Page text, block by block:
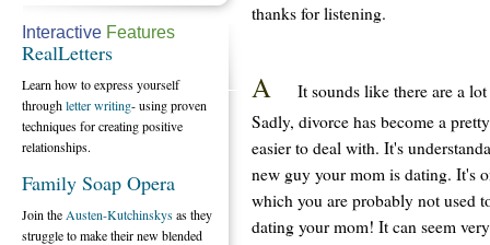
thanks for listening.
A
It sounds like there are a
Sadly, divorce has become a
easier to deal with. It's
new guy your mom is dating. It's
which you are probably not used
dating your mom! It can seem
Interactive Features
RealLetters
Learn how to express yourself
throughletter writing- using proven
techniques for creating positive
relationships.
Family Soap Opera
Join the Austen-Kutchinskysas they
struggle to make their new blended